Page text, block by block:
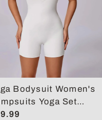
Bodysuit Women's
Yoga Set
Clothes Fitness